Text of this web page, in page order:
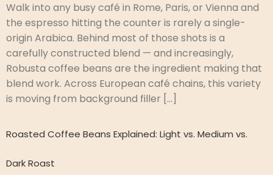
Walk into any busy café in Rome, Paris, or Vienna and
the espresso hitting the counter is rarely a single-
origin Arabica. Behind most of those shots is a
carefully constructed blend — and increasingly,
Robusta coffee beans are the ingredient making that
blend work. Across European café chains, this variety
is moving from background filler […]
Roasted Coffee Beans Explained: Light vs. Medium vs.
Dark Roast